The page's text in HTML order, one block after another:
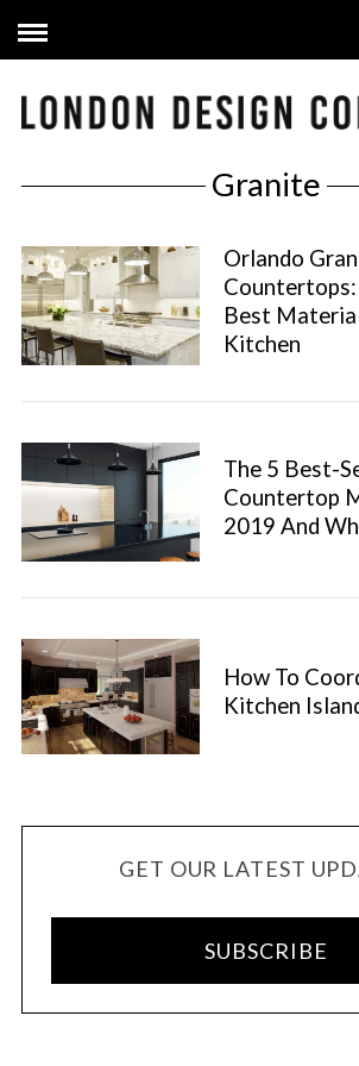
Granite
Orlando
Countertops:
Best
Kitchen
The 5 Best-
Countertop
2019 And
How To
Kitchen
GET OUR LATEST
SUBSCRIBE